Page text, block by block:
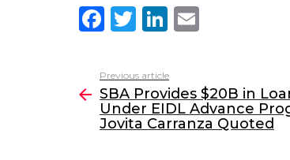
F
c
e
b
T
itt
er
Li
k
e
dI
l
more
Previous article
SBA Provides $20B in
Under EIDL Advance
Jovita Carranza Quoted